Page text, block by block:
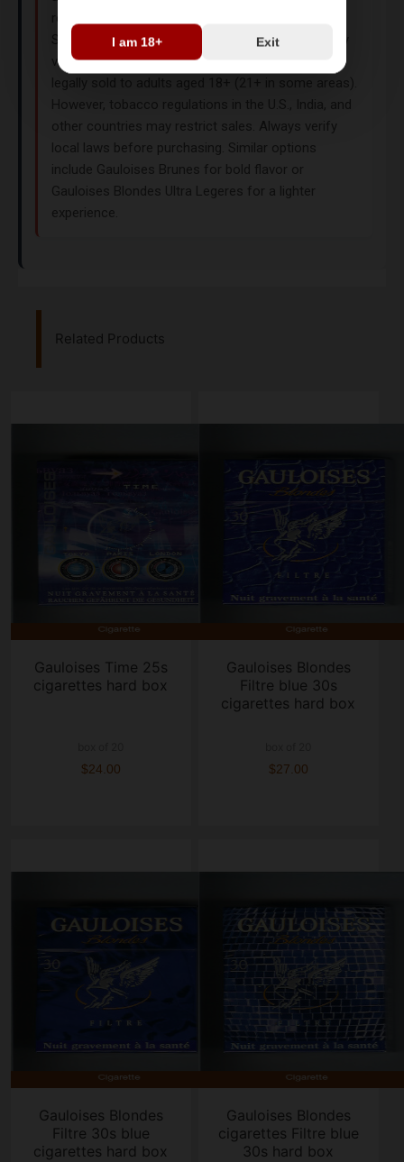
I am 18+ Exit
Switzerland as duty-free products, their availability
varies by region. In the UK and France, they are
However, tobacco regulations in the U.S., India, and
other countries may restrict sales. Always verify
local laws before purchasing. Similar options
include Gauloises Brunes for bold flavor or
Gauloises Blondes Ultra Legeres for a lighter
experience.
Related Products
Gauloises Time 25s
cigarettes hard box
$24.00
Gauloises Blondes
Filtre blue 30s
cigarettes hard box
$27.00
Gauloises Blondes
Filtre 30s blue
cigarettes hard box
Gauloises Blondes
cigarettes Filtre blue
30s hard box